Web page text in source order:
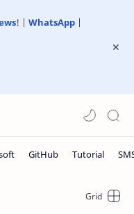
! | WhatsApp|